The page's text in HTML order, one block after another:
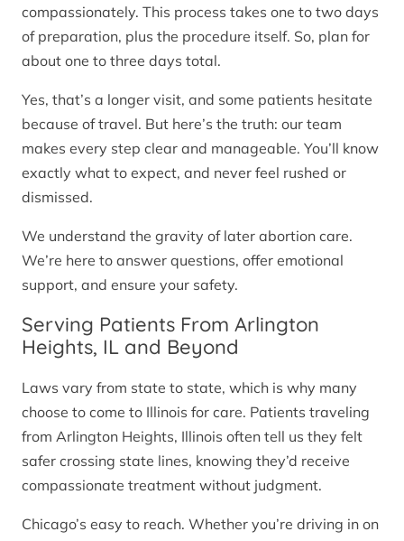
compassionately. This process takes one to two days
of preparation, plus the procedure itself. So, plan for
about one to three days total.
Yes, that’s a longer visit, and some patients hesitate
because of travel. But here’s the truth: our team
makes every step clear and manageable. You’ll know
exactly what to expect, and never feel rushed or
dismissed.
We understand the gravity of later abortion care.
We’re here to answer questions, offer emotional
support, and ensure your safety.
Serving Patients From Arlington
Heights, IL and Beyond
Laws vary from state to state, which is why many
choose to come to Illinois for care. Patients traveling
from Arlington Heights, Illinois often tell us they felt
safer crossing state lines, knowing they’d receive
compassionate treatment without judgment.
Chicago’s easy to reach. Whether you’re driving in on